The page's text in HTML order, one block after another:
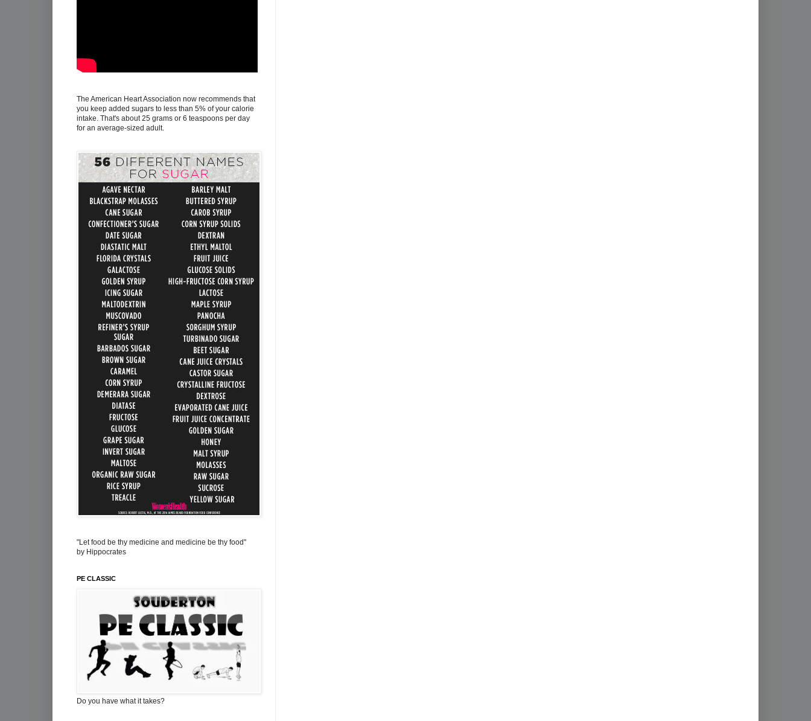
The American Heart Association now recommends that
you keep added sugars to less than 5% of your calorie
intake. That's about 25 grams or 6 teaspoons per day
for an average-sized adult.
"Let food be thy medicine and medicine be thy food"
by Hippocrates
PE CLASSIC
Do you have what it takes?